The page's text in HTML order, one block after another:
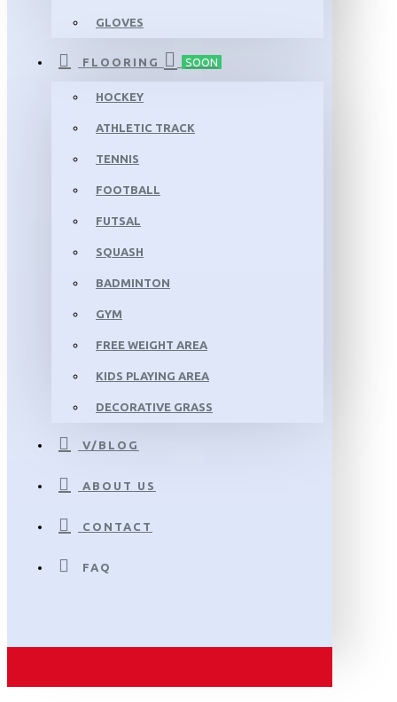
GLOVES
FLOORING SOON
HOCKEY
ATHLETIC TRACK
TENNIS
FOOTBALL
FUTSAL
SQUASH
BADMINTON
GYM
FREE WEIGHT AREA
KIDS PLAYING AREA
DECORATIVE GRASS
V/BLOG
ABOUT US
CONTACT
FAQ